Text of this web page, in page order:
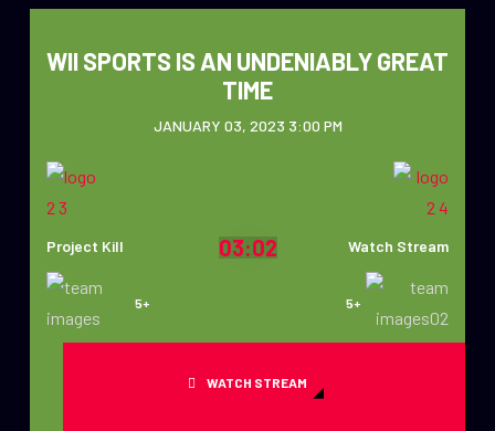
WII SPORTS IS AN UNDENIABLY GREAT
TIME
JANUARY 03, 2023 3:00 PM
Project Kill
5+
03:02 Watch Stream
5+
WATCH STREAM